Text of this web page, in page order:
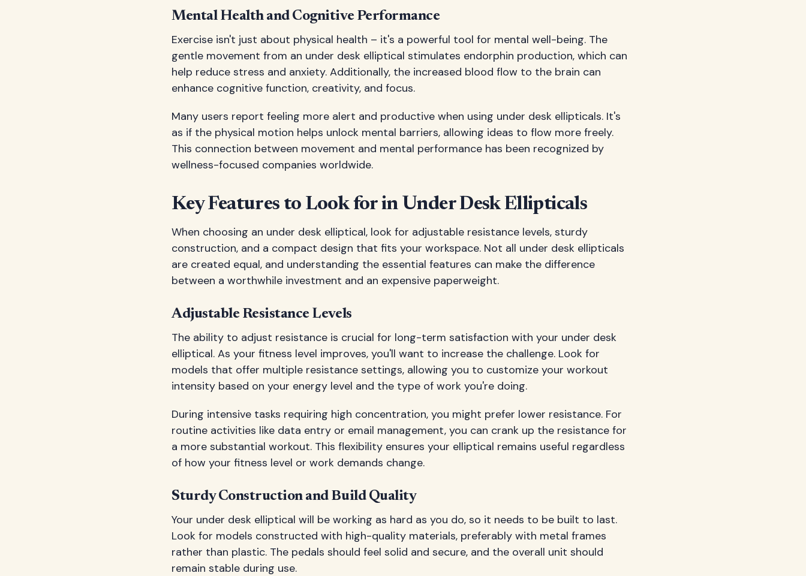
Mental Health and Cognitive Performance
Exercise isn't just about physical health – it's a powerful tool for mental well-being. The
gentle movement from an under desk elliptical stimulates endorphin production, which can
help reduce stress and anxiety. Additionally, the increased blood flow to the brain can
enhance cognitive function, creativity, and focus.
Many users report feeling more alert and productive when using under desk ellipticals. It's
as if the physical motion helps unlock mental barriers, allowing ideas to flow more freely.
This connection between movement and mental performance has been recognized by
wellness-focused companies worldwide.
Key Features to Look for in Under Desk Ellipticals
When choosing an under desk elliptical, look for adjustable resistance levels, sturdy
construction, and a compact design that fits your workspace. Not all under desk ellipticals
are created equal, and understanding the essential features can make the difference
between a worthwhile investment and an expensive paperweight.
Adjustable Resistance Levels
The ability to adjust resistance is crucial for long-term satisfaction with your under desk
elliptical. As your fitness level improves, you'll want to increase the challenge. Look for
models that offer multiple resistance settings, allowing you to customize your workout
intensity based on your energy level and the type of work you're doing.
During intensive tasks requiring high concentration, you might prefer lower resistance. For
routine activities like data entry or email management, you can crank up the resistance for
a more substantial workout. This flexibility ensures your elliptical remains useful regardless
of how your fitness level or work demands change.
Sturdy Construction and Build Quality
Your under desk elliptical will be working as hard as you do, so it needs to be built to last.
Look for models constructed with high-quality materials, preferably with metal frames
rather than plastic. The pedals should feel solid and secure, and the overall unit should
remain stable during use.